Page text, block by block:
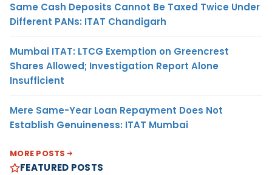
Same Cash Deposits Cannot Be Taxed Twice Under
Different PANs: ITAT Chandigarh
Mumbai ITAT: LTCG Exemption on Greencrest
Shares Allowed; Investigation Report Alone
Insufficient
Mere Same-Year Loan Repayment Does Not
Establish Genuineness: ITAT Mumbai
MORE POSTS
FEATURED POSTS